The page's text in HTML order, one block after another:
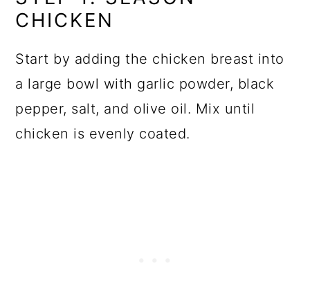
CHICKEN
Start by adding the chicken breast into
a large bowl with garlic powder, black
pepper, salt, and olive oil. Mix until
chicken is evenly coated.